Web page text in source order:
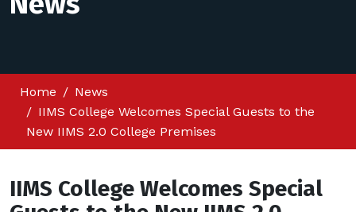
Home
News
IIMS College Welcomes Special Guests to the
New IIMS 2.0 College Premises
IIMS College Welcomes Special